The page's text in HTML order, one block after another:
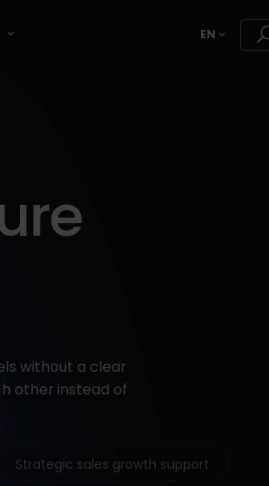
EN
without a clear
other instead of
Strategic sales growth support